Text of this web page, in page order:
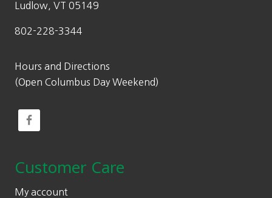
Ludlow, VT 05149
802-228-3344
Hours and Directions
(Open Columbus Day Weekend)
Customer Care
My account